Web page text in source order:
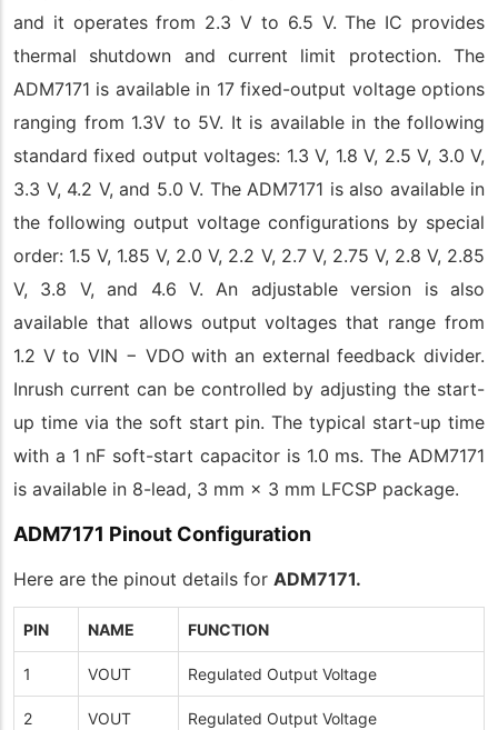
and it operates from 2.3 V to 6.5 V. The IC provides
thermal shutdown and current limit protection. The
ADM7171 is available in 17 fixed-output voltage options
ranging from 1.3V to 5V. It is available in the following
standard fixed output voltages: 1.3 V, 1.8 V, 2.5 V, 3.0 V,
3.3 V, 4.2 V, and 5.0 V. The ADM7171 is also available in
the following output voltage configurations by special
order: 1.5 V, 1.85 V, 2.0 V, 2.2 V, 2.7 V, 2.75 V, 2.8 V, 2.85
V, 3.8 V, and 4.6 V. An adjustable version is also
available that allows output voltages that range from
1.2 V to VIN − VDO with an external feedback divider.
Inrush current can be controlled by adjusting the start-
up time via the soft start pin. The typical start-up time
with a 1 nF soft-start capacitor is 1.0 ms. The ADM7171
is available in 8-lead, 3 mm × 3 mm LFCSP package.
ADM7171 Pinout Configuration
Here are the pinout details for ADM7171.
PIN NAME FUNCTION
1 VOUT Regulated Output Voltage
2 VOUT Regulated Output Voltage